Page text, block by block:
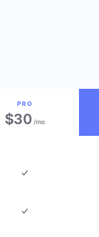
PRO
$30/mo